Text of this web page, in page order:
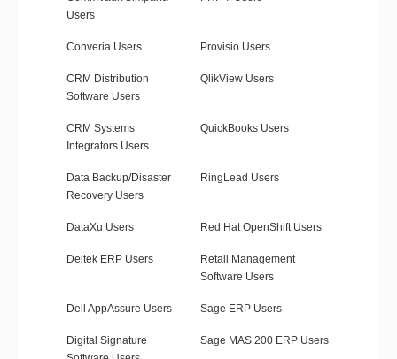
Users
Converia Users Provisio Users
CRM Distribution
Software Users
QlikView Users
CRM Systems
Integrators Users
QuickBooks Users
Data Backup/Disaster
Recovery Users
RingLead Users
DataXu Users Red Hat OpenShift Users
Deltek ERP Users
Retail Management
Software Users
Dell AppAssure Users Sage ERP Users
Digital Signature
Sage MAS 200 ERP Users